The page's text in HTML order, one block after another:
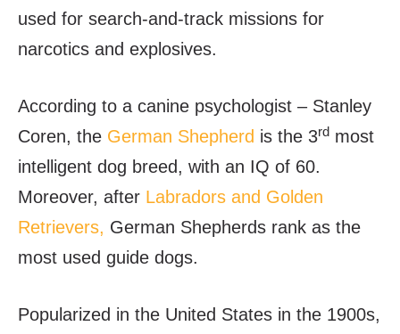
used for search-and-track missions for
narcotics and explosives.
According to a canine psychologist – Stanley
Coren, the German Shepherd is the 3rd most
intelligent dog breed, with an IQ of 60.
Moreover, after Labradors and Golden
Retrievers, German Shepherds rank as the
most used guide dogs.
Popularized in the United States in the 1900s,